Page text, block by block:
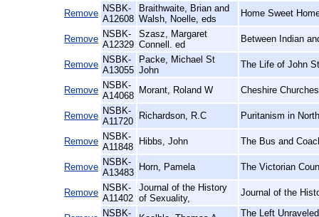
Remove NSBK-
A12608
Braithwaite, Brian and
Walsh, Noelle, eds
Home Sweet
Remove NSBK-
A12329
Szasz, Margaret
Connell. ed
Between Indian
Remove NSBK-
A13055
Packe, Michael St
John
The Life of John
Remove NSBK-
A14068
Morant, Roland W Cheshire
Remove NSBK-
A11720
Richardson, R.C Puritanism in
Remove NSBK-
A11848
Hibbs, John The Bus and
Remove NSBK-
A13483
Horn, Pamela The Victorian
Remove NSBK-
A11402
Journal of the History
of Sexuality,
Journal of the
NSBK-
The Left